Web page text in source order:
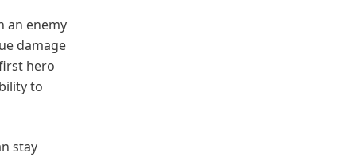
an enemy
damage
hero
to
stay